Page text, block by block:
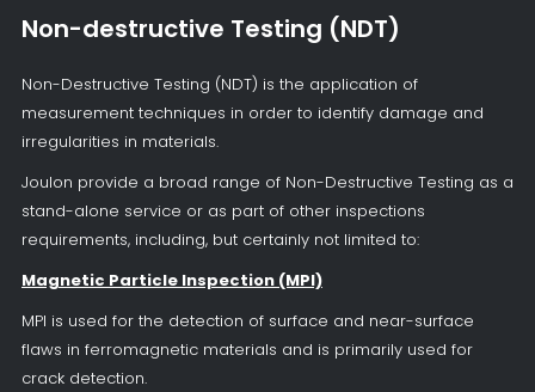
Non-destructive Testing (NDT)
Non-Destructive Testing (NDT) is the application of
measurement techniques in order to identify damage and
irregularities in materials.
Joulon provide a broad range of Non-Destructive Testing as a
stand-alone service or as part of other inspections
requirements, including, but certainly not limited to:
Magnetic Particle Inspection (MPI)
MPI is used for the detection of surface and near-surface
flaws in ferromagnetic materials and is primarily used for
crack detection.